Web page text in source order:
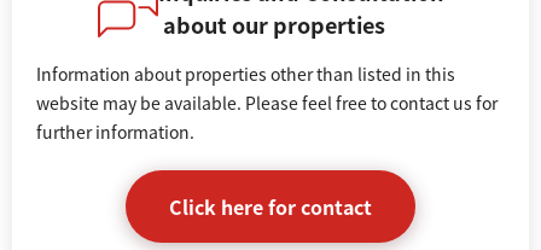
about our properties
Information about properties other than listed in this
website may be available. Please feel free to contact us for
further information.
Click here for contact